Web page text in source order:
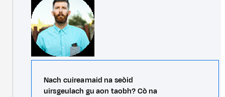
Nach cuireamaid na seòid
uirsgeulach gu aon taobh? Cò na